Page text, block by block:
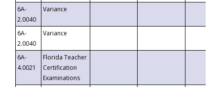
6A-
2.0040
Variance
6A-
2.0040
Variance
6A-
4.0021
Florida Teacher
Certification
Examinations